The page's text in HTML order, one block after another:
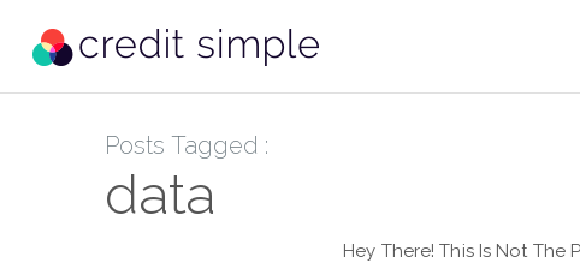
Posts Tagged :
data
Hey There! This Is Not The